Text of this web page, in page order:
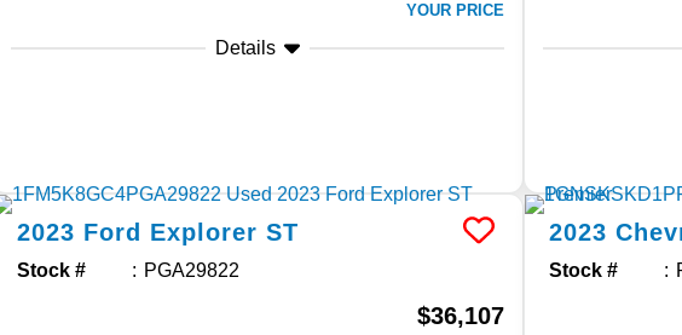
YOUR PRICE
Details
2023 Ford Explorer ST
Stock # PGA29822
$36,107
2023
Stock #